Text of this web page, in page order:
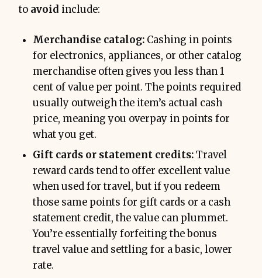
to avoid include:
Merchandise catalog: Cashing in points
for electronics, appliances, or other catalog
merchandise often gives you less than 1
cent of value per point. The points required
usually outweigh the item’s actual cash
price, meaning you overpay in points for
what you get.
Gift cards or statement credits:Travel
reward cards tend to offer excellent value
when used for travel, but if you redeem
those same points for gift cards or a cash
statement credit, the value can plummet.
You’re essentially forfeiting the bonus
travel value and settling for a basic, lower
rate.